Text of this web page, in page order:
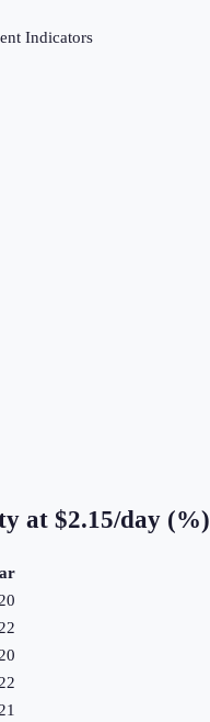
Indicators
at $2.15/day (%)